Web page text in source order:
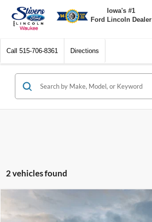
Iowa's #1
Ford Lincoln Dealer
Call 515-706-8361 Directions
2 vehicles found
$32,133